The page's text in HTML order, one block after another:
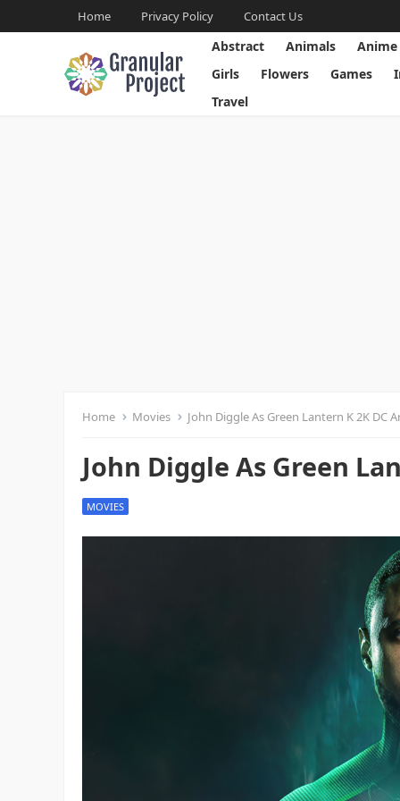
Home Privacy Policy Contact Us
Abstract Animals Anime
Girls
Flowers Games
Travel
Home Movies John Diggle As Green Lantern K 2K DC
John Diggle As Green
MOVIES